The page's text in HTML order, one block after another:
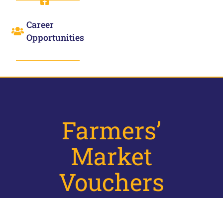
Career
Opportunities
Farmers’
Market
Vouchers